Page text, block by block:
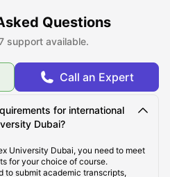
pickup, SIM cards, room
flight ticket support to make the
more comfortable.
Dubai
Near Middlesex
Questions
support available.
Call an Expert
for international
Dubai?
University Dubai, you need to meet
for your choice of course.
to submit academic transcripts,